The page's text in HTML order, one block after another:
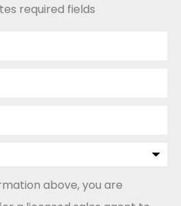
required fields
above, you are